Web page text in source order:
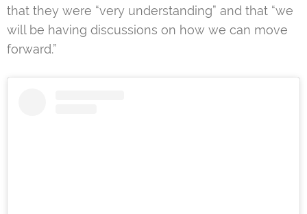
that they were “very understanding” and that “we
will be having discussions on how we can move
forward.”